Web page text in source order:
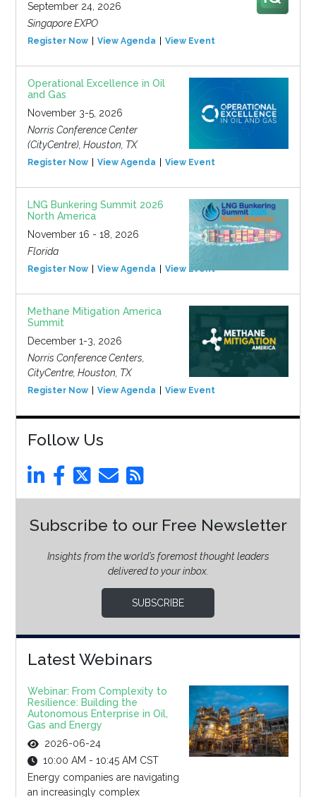
September 24, 2026
Singapore EXPO
Register Now View Agenda View Event
Operational Excellence in Oil
and Gas
November 3-5, 2026
Norris Conference Center
(CityCentre), Houston, TX
Register Now View Agenda View Event
LNG Bunkering Summit 2026
North America
November 16 - 18, 2026
Florida
Register Now View Agenda View Event
Methane Mitigation America
Summit
December 1-3, 2026
Norris Conference Centers,
CityCentre, Houston, TX
Register Now View Agenda View Event
Follow Us
Subscribe to our Free Newsletter
Insights from the world’s foremost thought leaders
delivered to your inbox.
SUBSCRIBE
Latest Webinars
Webinar: From Complexity to
Resilience: Building the
Autonomous Enterprise in Oil,
Gas and Energy
2026-06-24
10:00 AM - 10:45 AM CST
Energy companies are navigating
an increasingly complex